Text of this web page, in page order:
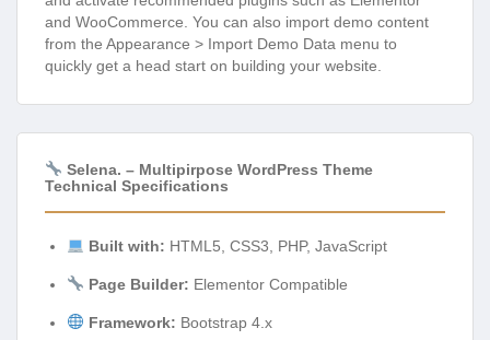
and WooCommerce. You can also import demo content
from the Appearance > Import Demo Data menu to
quickly get a head start on building your website.
Selena. – Multipirpose WordPress Theme
Technical Specifications
Built with: HTML5, CSS3, PHP, JavaScript
Page Builder: Elementor Compatible
Framework: Bootstrap 4.x